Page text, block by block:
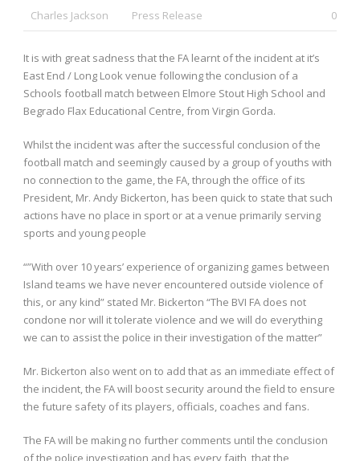
Charles Jackson Press Release 0
It is with great sadness that the FA learnt of the incident at it’s
East End / Long Look venue following the conclusion of a
Schools football match between Elmore Stout High School and
Begrado Flax Educational Centre, from Virgin Gorda.
Whilst the incident was after the successful conclusion of the
football match and seemingly caused by a group of youths with
no connection to the game, the FA, through the office of its
President, Mr. Andy Bickerton, has been quick to state that such
actions have no place in sport or at a venue primarily serving
sports and young people
“”With over 10 years’ experience of organizing games between
Island teams we have never encountered outside violence of
this, or any kind” stated Mr. Bickerton “The BVI FA does not
condone nor will it tolerate violence and we will do everything
we can to assist the police in their investigation of the matter”
Mr. Bickerton also went on to add that as an immediate effect of
the incident, the FA will boost security around the field to ensure
the future safety of its players, officials, coaches and fans.
The FA will be making no further comments until the conclusion
of the police investigation and has every faith that the